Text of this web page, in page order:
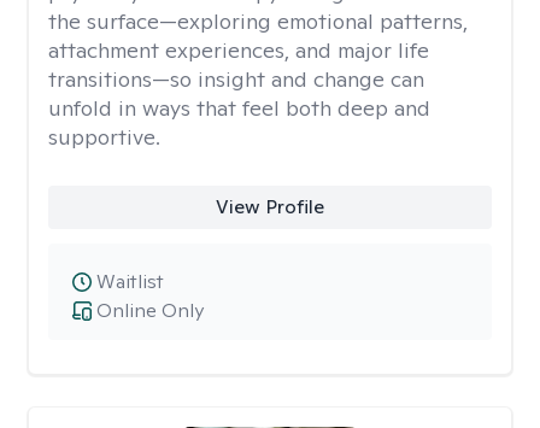
the surface—exploring emotional patterns,
attachment experiences, and major life
transitions—so insight and change can
unfold in ways that feel both deep and
supportive.
View Profile
Online Only
Waitlist